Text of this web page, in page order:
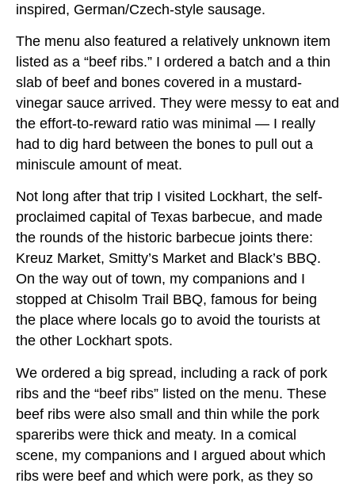
inspired, German/Czech-style sausage.
The menu also featured a relatively unknown item
listed as a “beef ribs.” I ordered a batch and a thin
slab of beef and bones covered in a mustard-
vinegar sauce arrived. They were messy to eat and
the effort-to-reward ratio was minimal — I really
had to dig hard between the bones to pull out a
miniscule amount of meat.
Not long after that trip I visited Lockhart, the self-
proclaimed capital of Texas barbecue, and made
the rounds of the historic barbecue joints there:
Kreuz Market, Smitty’s Market and Black’s BBQ.
On the way out of town, my companions and I
stopped at Chisolm Trail BBQ, famous for being
the place where locals go to avoid the tourists at
the other Lockhart spots.
We ordered a big spread, including a rack of pork
ribs and the “beef ribs” listed on the menu. These
beef ribs were also small and thin while the pork
spareribs were thick and meaty. In a comical
scene, my companions and I argued about which
ribs were beef and which were pork, as they so